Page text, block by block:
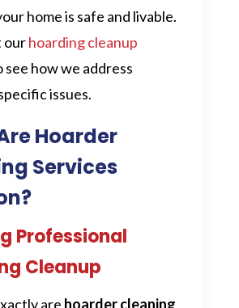
home is safe and livable.
ourhoarding cleanup
see how we address
issues.
Hoarder
Services
Professional
Cleanup
are hoarder cleaning